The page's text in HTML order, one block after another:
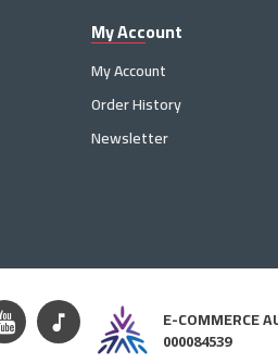
My Account
My Account
Order History
Newsletter
E-COMMERCE
000084539